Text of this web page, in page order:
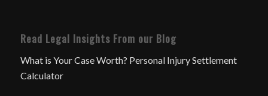
Read Legal Insights From our Blog
What is Your Case Worth? Personal Injury Settlement
Calculator